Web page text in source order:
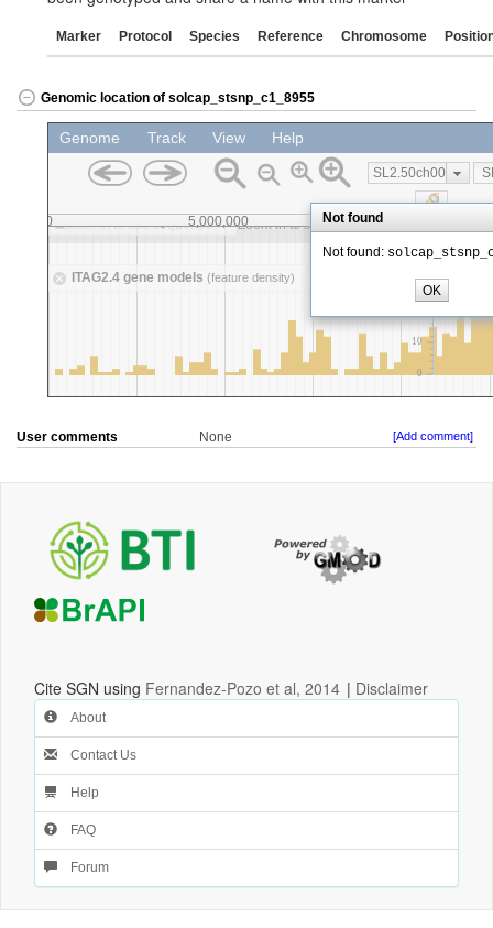
Marker Protocol Species Reference Chromosome
Genomic location of solcap_stsnp_c1_8955
User comments None [Add comment]
Cite SGN using Fernandez-Pozo et al, 2014 | Disclaimer
About
Contact Us
Help
FAQ
Forum